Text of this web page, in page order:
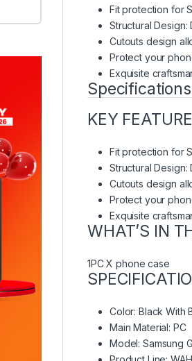
Fit protection for
Structural Design:
Cutouts design
Protect your
Exquisite
Specifications
KEY
Fit protection for
Structural Design:
Cutouts design
Protect your
Exquisite
WHAT’S IN
1PC X phone case
Color: Black With
Main Material: PC
Model: Samsung